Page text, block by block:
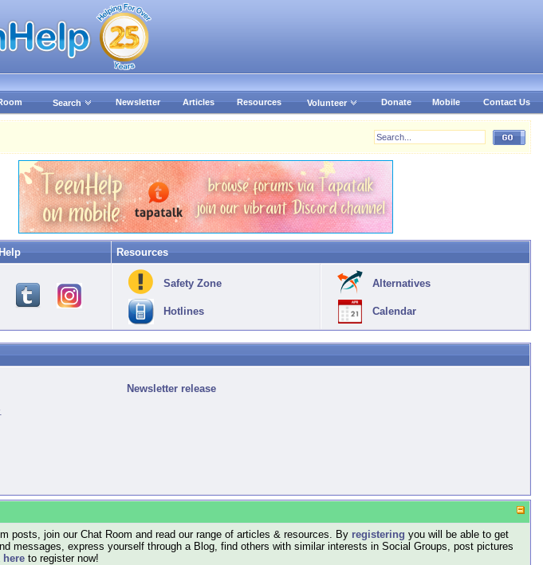
Search Newsletter Articles Resources Volunteer Donate Mobile Contact Us
Resources
Safety Zone
Hotlines
Alternatives
Calendar
Newsletter release
posts, join our Chat Room and read our range of articles & resources. By registering you will be able to get
messages, express yourself through a Blog, find others with similar interests in Social Groups, post pictures
to register now!